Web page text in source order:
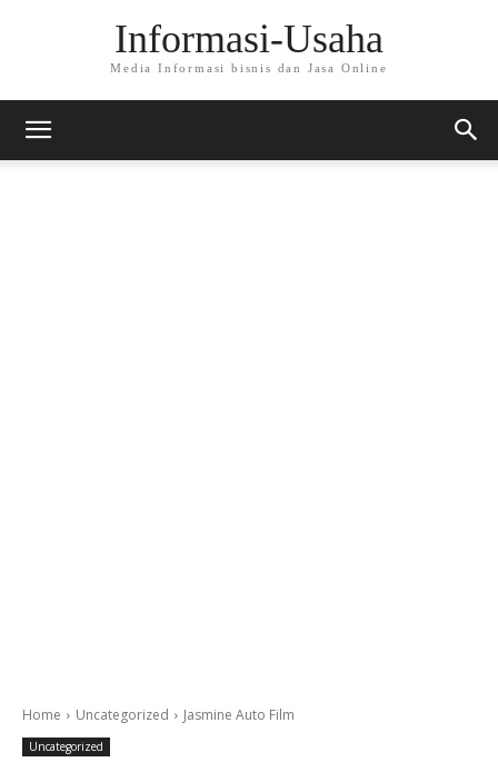
Informasi-Usaha
Media Informasi bisnis dan Jasa Online
Home Uncategorized Jasmine Auto Film
Uncategorized